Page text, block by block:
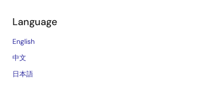
Language
English
中文
日本語